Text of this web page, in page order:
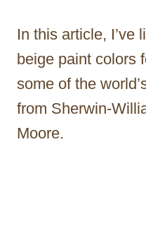
In this article, I’ve
beige paint colors
some of the
from Sherwin-
Moore.